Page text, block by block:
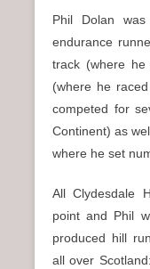
Phil Dolan
endurance
track (where
(where he
competed for
Continent) as
where he set
All Clydesdale
point and Phil
produced hill
all over